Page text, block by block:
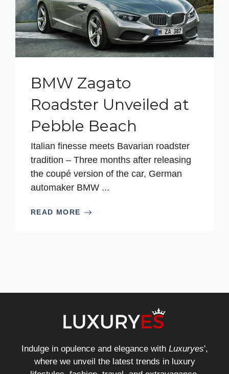
BMW Zagato
Roadster Unveiled at
Pebble Beach
Italian finesse meets Bavarian roadster
tradition – Three months after releasing
the coupé version of the car, German
automaker BMW ...
READ MORE
Indulge in opulence and elegance with Luxuryes',
where we unveil the latest trends in luxury